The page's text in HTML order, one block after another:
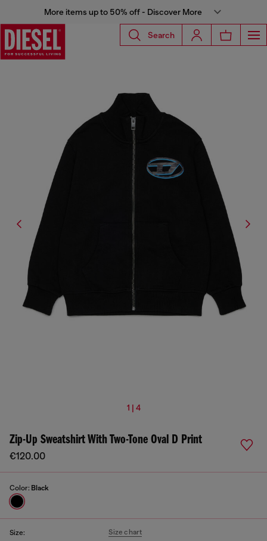
More items up to 50% off - Discover More
Search
1 | 4
Zip-Up Sweatshirt With Two-Tone Oval D Print
€120.00
Color: Black
Size: Size chart